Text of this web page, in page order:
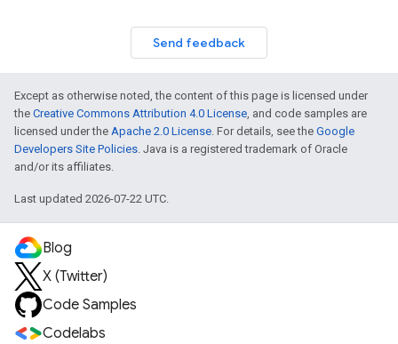
Send feedback
Except as otherwise noted, the content of this page is licensed under
the Creative Commons Attribution 4.0 License, and code samples are
licensed under the Apache 2.0 License. For details, see the Google
Developers Site Policies. Java is a registered trademark of Oracle
and/or its affiliates.
Last updated 2026-07-22 UTC.
Blog
X (Twitter)
Code Samples
Codelabs